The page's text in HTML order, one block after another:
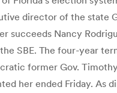
director of the state
succeeds Nancy
SBE. The four-year
former Gov.
her ended Friday. As